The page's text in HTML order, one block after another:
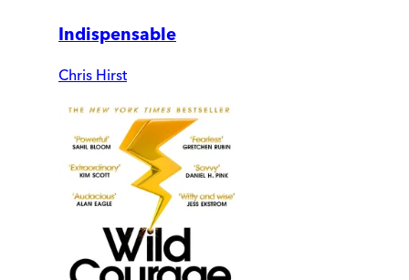
Indispensable
Chris Hirst